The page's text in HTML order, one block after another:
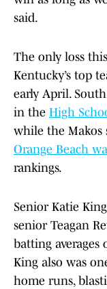
said.
The only loss
Kentucky’s top
early April.
in the High
while the Makos
Orange Beach
rankings.
Senior Katie
senior Teagan
batting averages
King also was
home runs,